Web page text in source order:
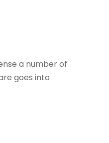
a number of
goes into